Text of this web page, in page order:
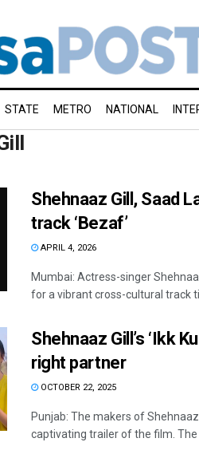
STATE METRO NATIONAL
Shehnaaz Gill, Saad
track ‘Bezaf’
APRIL 4, 2026
Mumbai: Actress-singer
for a vibrant cross-cultural track
Shehnaaz Gill’s ‘Ikk
right partner
OCTOBER 22, 2025
Punjab: The makers of
captivating trailer of the film. The